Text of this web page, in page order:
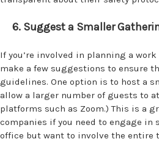
6. Suggest a Smaller
If you’re involved in planning a
make a few suggestions to ensure
guidelines. One option is to host a
allow a larger number of guests to
platforms such as Zoom.) This is a
companies if you need to engage
office but want to involve the entire